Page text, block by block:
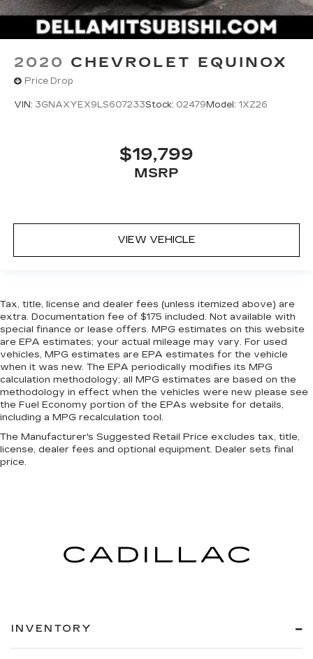
2020 CHEVROLET EQUINOX
Price Drop
VIN: 3GNAXYEX9LS607233Stock: 02479 Model: 1XZ26
$19,799
MSRP
VIEW VEHICLE
Tax, title, license and dealer fees (unless itemized above) are
extra. Documentation fee of $175 included. Not available with
special finance or lease offers. MPG estimates on this website
are EPA estimates; your actual mileage may vary. For used
vehicles, MPG estimates are EPA estimates for the vehicle
when it was new. The EPA periodically modifies its MPG
calculation methodology; all MPG estimates are based on the
methodology in effect when the vehicles were new please see
the Fuel Economy portion of the EPAs website for details,
including a MPG recalculation tool.
The Manufacturer's Suggested Retail Price excludes tax, title,
license, dealer fees and optional equipment. Dealer sets final
price.
INVENTORY